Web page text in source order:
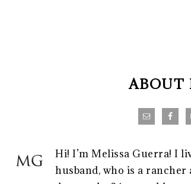
ABOUT
Hi! I’m Melissa Guerra! I
husband, who is a rancher